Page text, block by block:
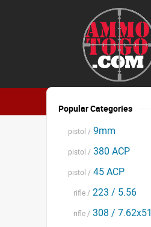
Popular Categories
pistol / 9mm
pistol / 380 ACP
pistol / 45 ACP
rifle / 223 / 5.56
rifle / 308 / 7.62x51